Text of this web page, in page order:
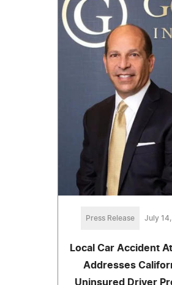
Press Release July
Local Car Accident
Addresses
Uninsured Driver